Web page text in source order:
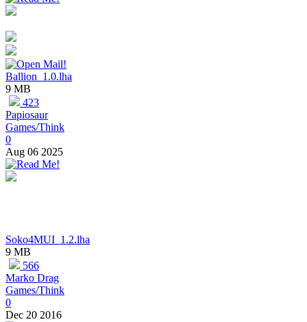
Ballion_1.0.lha
9 MB
423
Papiosaur
Games/Think
0
Aug 06 2025
Soko4MUI_1.2.lha
9 MB
566
Marko Drag
Games/Think
0
Dec 20 2016